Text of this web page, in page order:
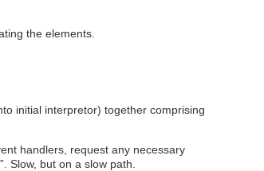
the elements.
initial interpretor) together comprising
handlers, request any necessary
Slow, but on a slow path.